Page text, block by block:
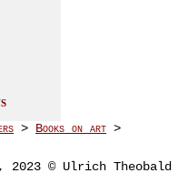
> Books on art >
2023 © Ulrich Theobald